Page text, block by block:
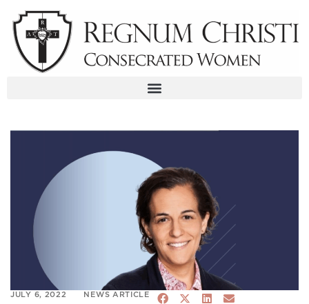
content
JULY 6, 2022 NEWS ARTICLE